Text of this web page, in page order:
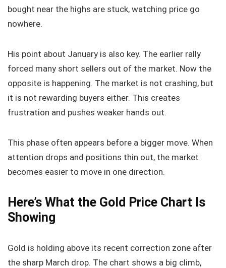
bought near the highs are stuck, watching price go
nowhere.
His point about January is also key. The earlier rally
forced many short sellers out of the market. Now the
opposite is happening. The market is not crashing, but
it is not rewarding buyers either. This creates
frustration and pushes weaker hands out.
This phase often appears before a bigger move. When
attention drops and positions thin out, the market
becomes easier to move in one direction.
Here’s What the Gold Price Chart Is
Showing
Gold is holding above its recent correction zone after
the sharp March drop. The chart shows a big climb,